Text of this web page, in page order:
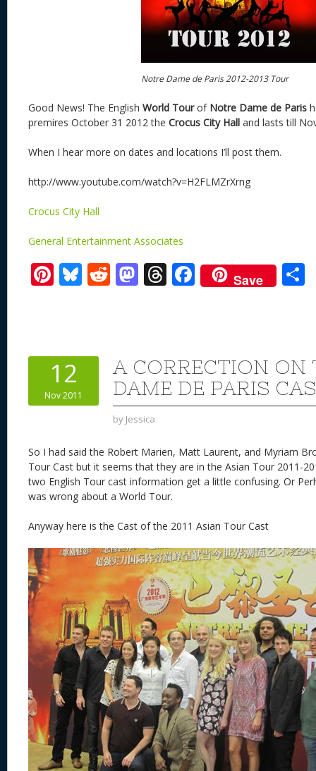
Notre Dame de Paris 2012-2013 Tour
Good News! The English World Tourof Notre Dame de Paris
premires October 31 2012 the Crocus City Hall and lasts till
When I hear more on dates and locations I’ll post them.
http://www.youtube.com/watch?v=H2FLMZrXrng
Crocus City Hall
General Entertainment Associates
Pi
nt
st
Bl
u
y
R
e
t
M
as
o
n
T
h
d
s
F
ac
o
o
k
Save
12
Nov 2011
A CORRECTION ON
DAME DE PARIS
by Jessica
So I had said the Robert Marien, Matt Laurent, and Myriam
Tour Cast but it seems that they are in the Asian Tour 2011-
two English Tour cast information get a little confusing. Or
was wrong about a World Tour.
Anyway here is the Cast of the 2011 Asian Tour Cast